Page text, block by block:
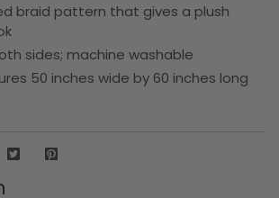
braid pattern that gives a plush
sides; machine washable
50 inches wide by 60 inches long